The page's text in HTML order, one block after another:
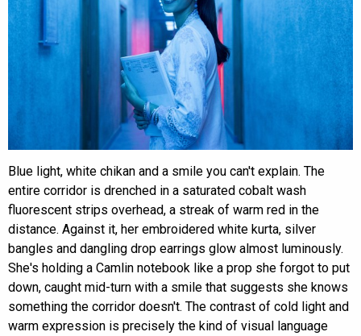
Blue light, white chikan and a smile you can't explain. The
entire corridor is drenched in a saturated cobalt wash
fluorescent strips overhead, a streak of warm red in the
distance. Against it, her embroidered white kurta, silver
bangles and dangling drop earrings glow almost luminously.
She's holding a Camlin notebook like a prop she forgot to put
down, caught mid-turn with a smile that suggests she knows
something the corridor doesn't. The contrast of cold light and
warm expression is precisely the kind of visual language